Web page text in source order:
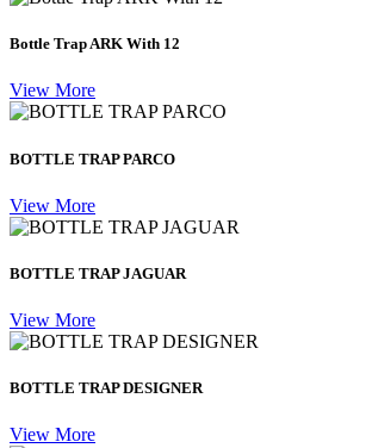
Bottle Trap ARK With 12
View More
BOTTLE TRAP PARCO
View More
BOTTLE TRAP JAGUAR
View More
BOTTLE TRAP DESIGNER
View More